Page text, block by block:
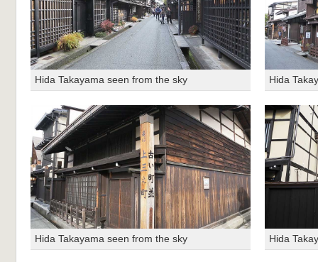
Hida Takayama seen from the sky Hida
Hida Takayama seen from the sky Hida